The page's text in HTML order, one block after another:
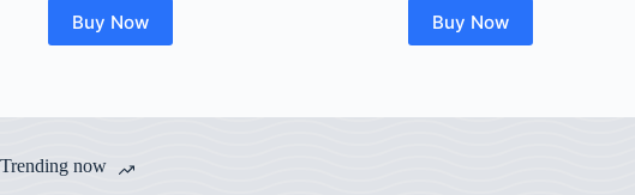
Buy Now Buy Now
Trending now